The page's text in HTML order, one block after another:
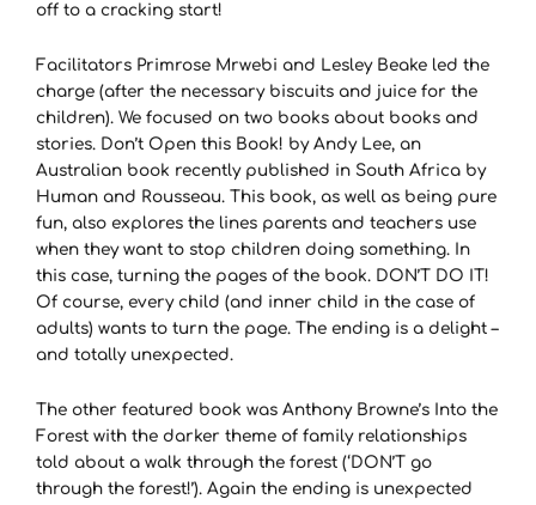
off to a cracking start!
Facilitators Primrose Mrwebi and Lesley Beake led the
charge (after the necessary biscuits and juice for the
children). We focused on two books about books and
stories. Don’t Open this Book! by Andy Lee, an
Australian book recently published in South Africa by
Human and Rousseau. This book, as well as being pure
fun, also explores the lines parents and teachers use
when they want to stop children doing something. In
this case, turning the pages of the book. DON’T DO IT!
Of course, every child (and inner child in the case of
adults) wants to turn the page. The ending is a delight –
and totally unexpected.
The other featured book was Anthony Browne’s Into the
Forest with the darker theme of family relationships
told about a walk through the forest (‘DON’T go
through the forest!’). Again the ending is unexpected